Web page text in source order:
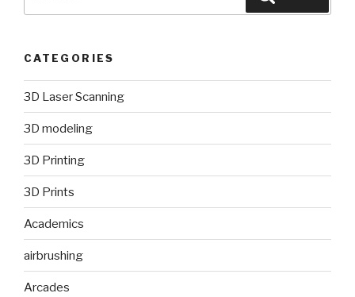
CATEGORIES
3D Laser Scanning
3D modeling
3D Printing
3D Prints
Academics
airbrushing
Arcades